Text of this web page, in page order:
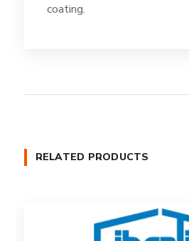
coating.
RELATED PRODUCTS